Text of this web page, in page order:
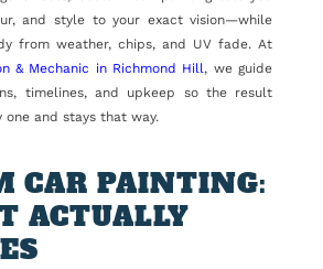
and style to your exact vision—while
from weather, chips, and UV fade. At
& Mechanic in Richmond Hill, we guide
timelines, and upkeep so the result
one and stays that way.
CAR PAINTING:
ACTUALLY